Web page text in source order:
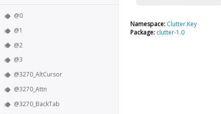
@0
@1
@2
@3
@3270_AltCursor
@3270_Attn
@3270_BackTab
Namespace: Clutter.Key
Package: clutter-1.0